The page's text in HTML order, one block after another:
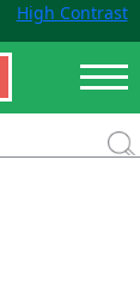
High Contrast